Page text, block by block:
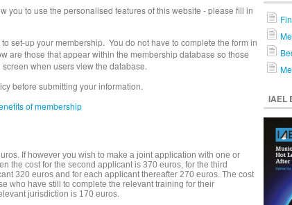
you to use the personalised features of this website - please fill in
set-up your membership. You do not have to complete the form in
are those that appear within the membership database so those
when users view the database.
before submitting your information.
of membership
If however you wish to make a joint application with one or
the cost for the second applicant is 370 euros, for the third
320 euros and for each applicant thereafter 270 euros. The cost
who have still to complete the relevant training for their
jurisdiction is 170 euros.
IAEL